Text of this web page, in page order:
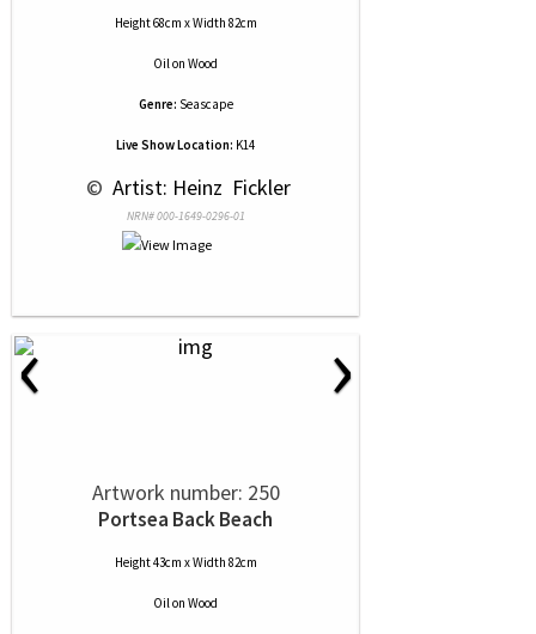
Height 68cm x Width 82cm
Oilon Wood
Genre: Seascape
Live Show Location: K14
© Artist: Heinz  Fickler
NRN# 000-1649-0296-01
‹ ›
Artwork number: 250
Portsea Back Beach
Height 43cm x Width 82cm
Oilon Wood